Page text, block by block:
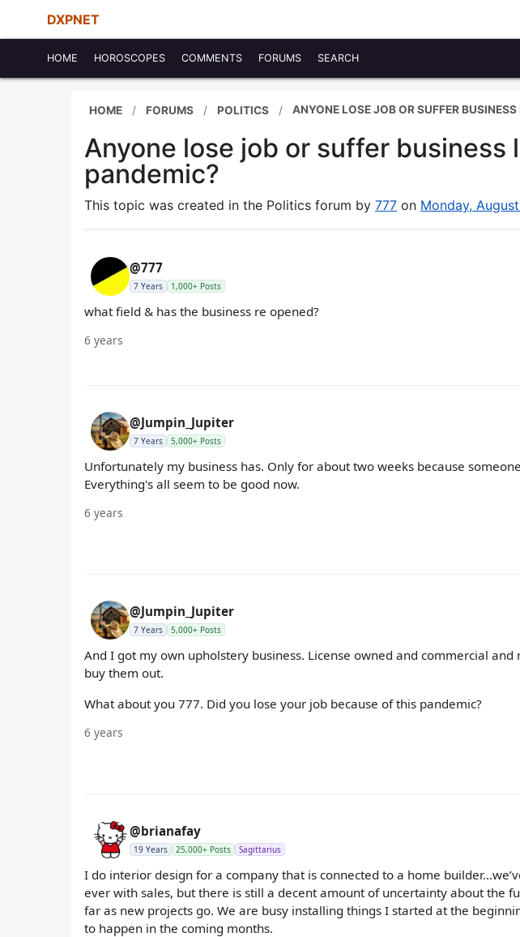
DXPNET
HOME HOROSCOPES COMMENTS FORUMS SEARCH
HOME FORUMS POLITICS ANYONE LOSE JOB OR SUFFER
Anyone lose job or suffer business
pandemic?
This topic was created in the Politics forum by 777 on Monday,
@777
7 Years 1,000+ Posts
what field & has the business re opened?
6 years
@Jumpin_Jupiter
7 Years 5,000+ Posts
Unfortunately my business has. Only for about two weeks because
Everything's all seem to be good now.
6 years
@Jumpin_Jupiter
7 Years 5,000+ Posts
And I got my own upholstery business. License owned and commercial
buy them out.
What about you 777. Did you lose your job because of this pandemic?
6 years
@brianafay
19 Years 25,000+ Posts Sagittarius
I do interior design for a company that is connected to a home
ever with sales, but there is still a decent amount of uncertainty about the
far as new projects go. We are busy installing things I started at the
to happen in the coming months.